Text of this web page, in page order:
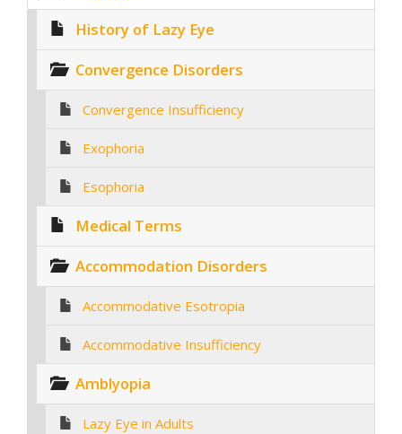
History of Lazy Eye
Convergence Disorders
Convergence Insufficiency
Exophoria
Esophoria
Medical Terms
Accommodation Disorders
Accommodative Esotropia
Accommodative Insufficiency
Amblyopia
Lazy Eye in Adults